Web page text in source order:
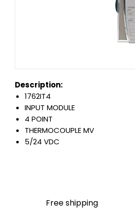
Description:
1762IT4
INPUT MODULE
4 POINT
THERMOCOUPLE MV
5/24 VDC
any brand manufacturer warranty
LULUAUTOMATION
sells used
Free shipping